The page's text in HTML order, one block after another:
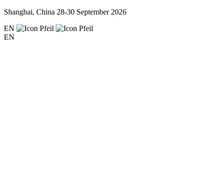
Shanghai, China 28-30 September 2026
EN
EN